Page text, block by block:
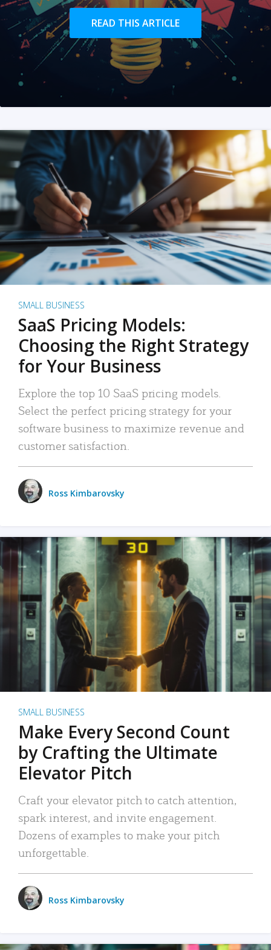
READ THIS ARTICLE
SMALL BUSINESS
SaaS Pricing Models:
Choosing the Right Strategy
for Your Business
Explore the top 10 SaaS pricing models.
Select the perfect pricing strategy for your
software business to maximize revenue and
customer satisfaction.
Ross Kimbarovsky
SMALL BUSINESS
Make Every Second Count
by Crafting the Ultimate
Elevator Pitch
Craft your elevator pitch to catch attention,
spark interest, and invite engagement.
Dozens of examples to make your pitch
unforgettable.
Ross Kimbarovsky